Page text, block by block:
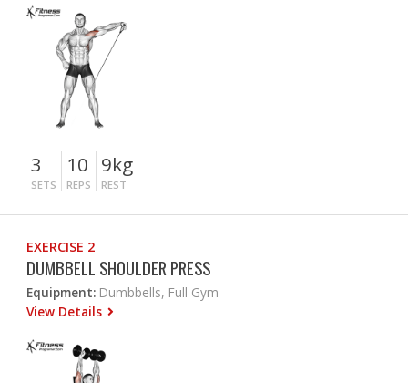
3
SETS
10
REPS
9kg
REST
EXERCISE 2
DUMBBELL SHOULDER PRESS
Equipment: Dumbbells, Full Gym
View Details